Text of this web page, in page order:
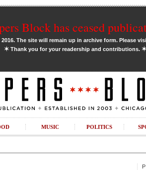
Block has ceased
The site will remain up in archive form. Please
✶Thank you for your readership and contributions. ✶
MUSIC POLITICS